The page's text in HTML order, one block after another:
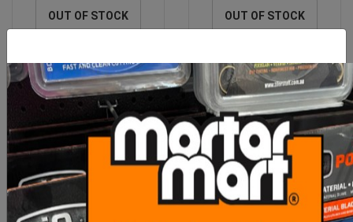
OUT OF STOCK OUT OF STOCK